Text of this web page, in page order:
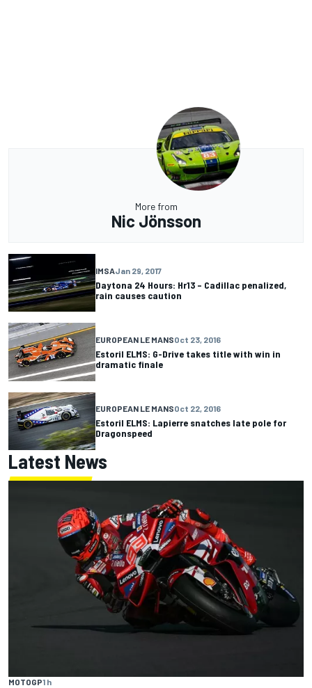
More from
Nic Jönsson
IMSAJan 29, 2017
Daytona 24 Hours: Hr13 – Cadillac penalized,
rain causes caution
EUROPEAN LE MANSOct 23, 2016
Estoril ELMS: G-Drive takes title with win in
dramatic finale
EUROPEAN LE MANSOct 22, 2016
Estoril ELMS: Lapierre snatches late pole for
Dragonspeed
Latest News
MOTOGP1 h